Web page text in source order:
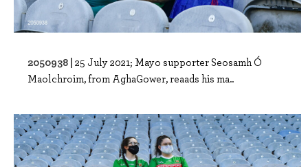
2050938 | 25 July 2021; Mayo supporter Seosamh Ó
Maolchroim, from AghaGower, reaads his ma..